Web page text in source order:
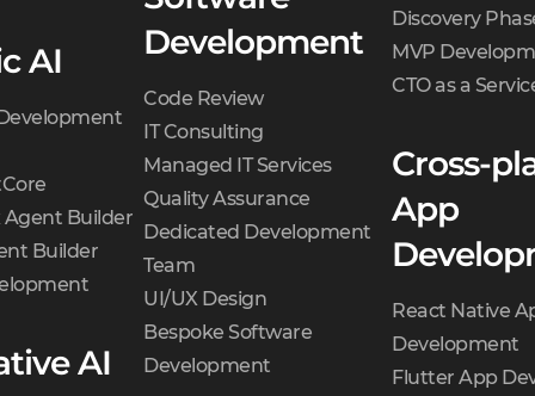
start creating
wireframes — a layout
Assurance engineers
check each user story
and wireframe for logic
mistakes and guideline
violations.
Detailed estimation.
Our developers and
designers estimate the
AI
Agent Builder
Builder
AI
Development
Code Review
IT Consulting
Managed IT Services
Quality Assurance
Dedicated Development
Team
UI/UX Design
Bespoke Software
Development
Discovery
MVP
CTO as a
Cross-
App
React Native
Development
Flutter App